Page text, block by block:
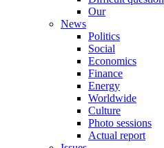
Our
News
Politics
Social
Economics
Finance
Energy
Worldwide
Culture
Photo sessions
Actual report